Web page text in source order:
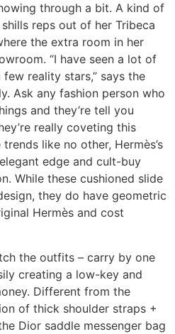
through a bit. A kind of
reps out of her Tribeca
the extra room in her
“I have seen a lot of
reality stars,” says the
Ask any fashion person who
and they’re tell you
really coveting this
like no other, Hermès’s
edge and cult-buy
While these cushioned slide
they do have geometric
Hermès and cost
the outfits – carry by one
creating a low-key and
Different from the
of thick shoulder straps +
Dior saddle messenger bag